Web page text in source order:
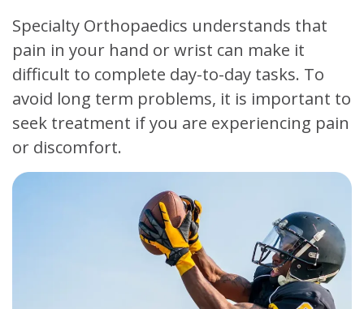
Specialty Orthopaedics understands that
pain in your hand or wrist can make it
difficult to complete day-to-day tasks. To
avoid long term problems, it is important to
seek treatment if you are experiencing pain
or discomfort.